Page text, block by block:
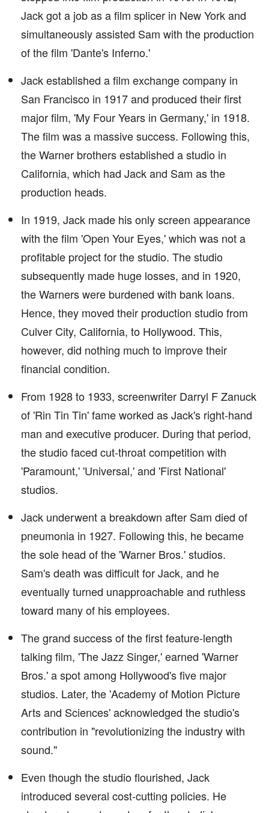
Jack got a job as a film splicer in New York and
simultaneously assisted Sam with the production
of the film 'Dante's Inferno.'
Jack established a film exchange company in
San Francisco in 1917 and produced their first
major film, 'My Four Years in Germany,' in 1918.
The film was a massive success. Following this,
the Warner brothers established a studio in
California, which had Jack and Sam as the
production heads.
In 1919, Jack made his only screen appearance
with the film 'Open Your Eyes,' which was not a
profitable project for the studio. The studio
subsequently made huge losses, and in 1920,
the Warners were burdened with bank loans.
Hence, they moved their production studio from
Culver City, California, to Hollywood. This,
however, did nothing much to improve their
financial condition.
From 1928 to 1933, screenwriter Darryl F Zanuck
of 'Rin Tin Tin' fame worked as Jack's right-hand
man and executive producer. During that period,
the studio faced cut-throat competition with
'Paramount,' 'Universal,' and 'First National'
studios.
Jack underwent a breakdown after Sam died of
pneumonia in 1927. Following this, he became
the sole head of the 'Warner Bros.' studios.
Sam's death was difficult for Jack, and he
eventually turned unapproachable and ruthless
toward many of his employees.
The grand success of the first feature-length
talking film, 'The Jazz Singer,' earned 'Warner
Bros.' a spot among Hollywood's five major
studios. Later, the 'Academy of Motion Picture
Arts and Sciences' acknowledged the studio's
contribution in "revolutionizing the industry with
sound."
Even though the studio flourished, Jack
introduced several cost-cutting policies. He